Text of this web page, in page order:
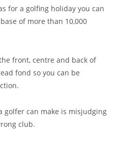
for a golfing holiday you can
of more than 10,000
front, centre and back of
fond so you can be
golfer can make is misjudging
club.